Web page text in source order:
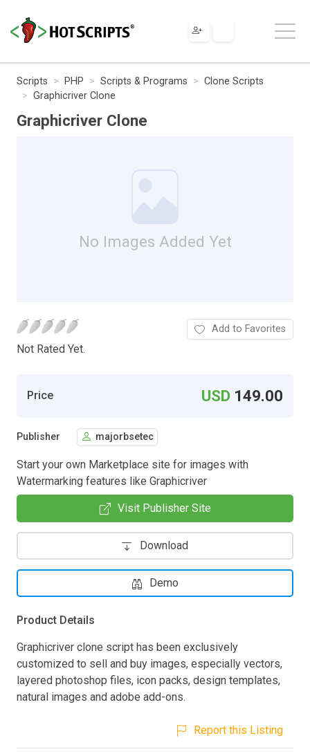
Scripts PHP Scripts & Programs
Clone Scripts
Graphicriver Clone
Graphicriver Clone
No Images Added Yet
Not Rated Yet.
Add to Favorites
Price USD 149.00
Publisher majorbsetec
Start your own Marketplace site for images with
Watermarking features like Graphicriver
Visit Publisher Site
Download
Demo
Product Details
Graphicriver clone script has been exclusively
customized to sell and buy images, especially vectors,
layered photoshop files, icon packs, design templates,
natural images and adobe add-ons.
Report this Listing